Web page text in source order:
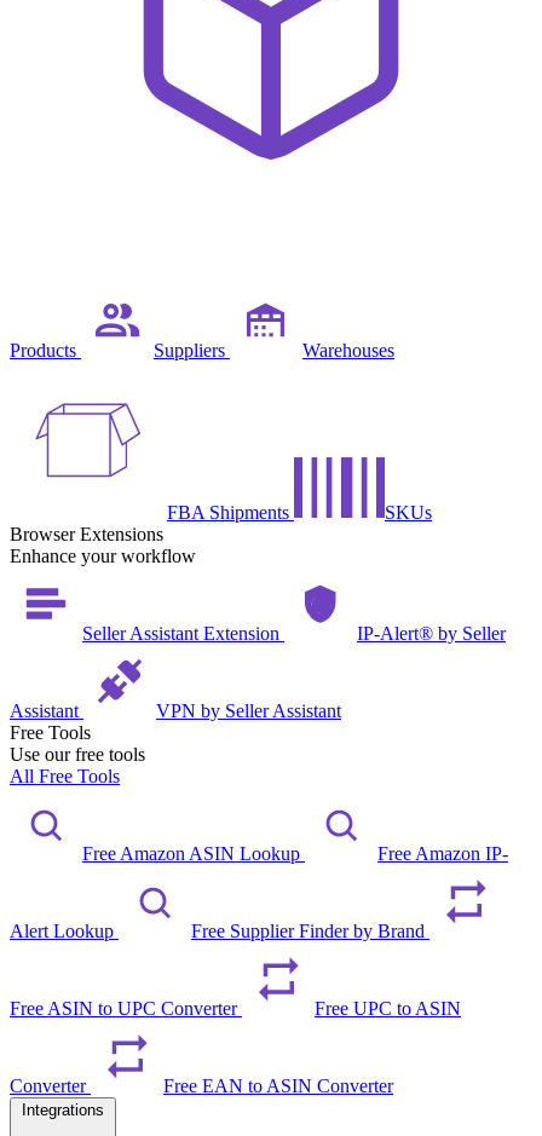
Products Suppliers Warehouses
FBA Shipments
SKUs
Browser Extensions
Enhance your workflow
Seller Assistant Extension IP-Alert® by Seller
Assistant
VPN by Seller Assistant
Free Tools
Use our free tools
All Free Tools
Free Amazon ASIN Lookup Free Amazon IP-
Alert Lookup Free Supplier Finder by Brand
Free ASIN to UPC Converter Free UPC to ASIN
Converter Free EAN to ASIN Converter